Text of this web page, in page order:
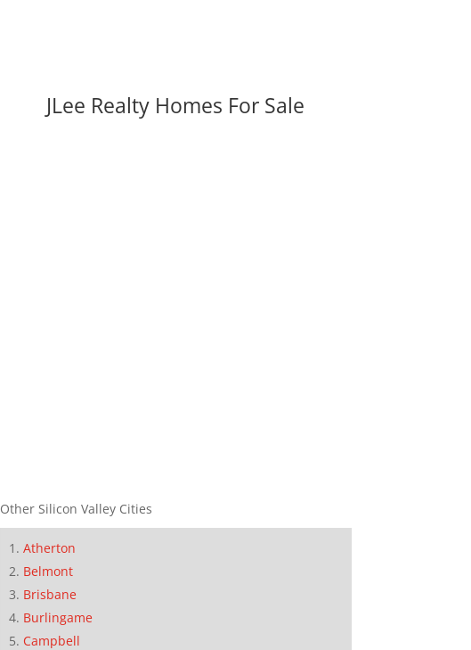
JLee Realty Homes For Sale
Other Silicon Valley Cities
Atherton
Belmont
Brisbane
Burlingame
Campbell